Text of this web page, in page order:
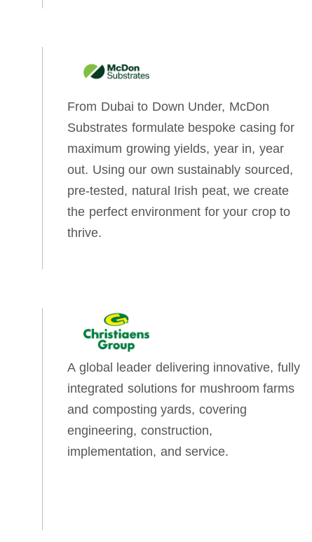
From Dubai to Down Under, McDon
Substrates formulate bespoke casing for
maximum growing yields, year in, year
out. Using our own sustainably sourced,
pre-tested, natural Irish peat, we create
the perfect environment for your crop to
thrive.
A global leader delivering innovative, fully
integrated solutions for mushroom farms
and composting yards, covering
engineering, construction,
implementation, and service.